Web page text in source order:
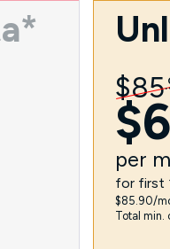
$85.
$
per
for first
$85.90/
Total min.